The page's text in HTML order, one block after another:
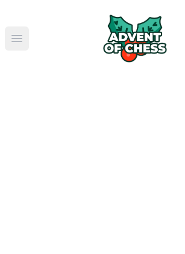
Open main menu